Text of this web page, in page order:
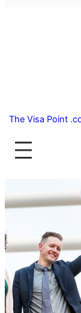
The Visa Point